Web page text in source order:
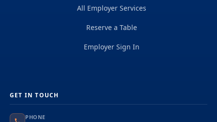
All Employer Services
Reserve a Table
Employer Sign In
GET IN TOUCH
PHONE